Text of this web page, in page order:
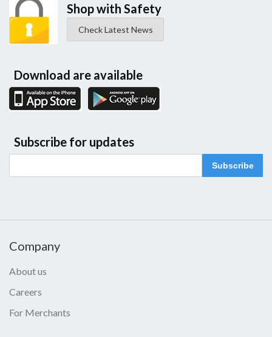
Shop with Safety
Check Latest News
Download are available
Subscribe for updates
Subscribe
Company
About us
Careers
For Merchants